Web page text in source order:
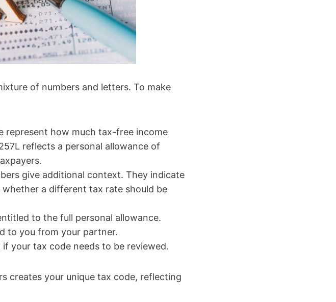
of numbers and letters. To make
represent how much tax-free income
reflects a personal allowance of
give additional context. They indicate
a different tax rate should be
to the full personal allowance.
to you from your partner.
your tax code needs to be reviewed.
creates your unique tax code, reflecting